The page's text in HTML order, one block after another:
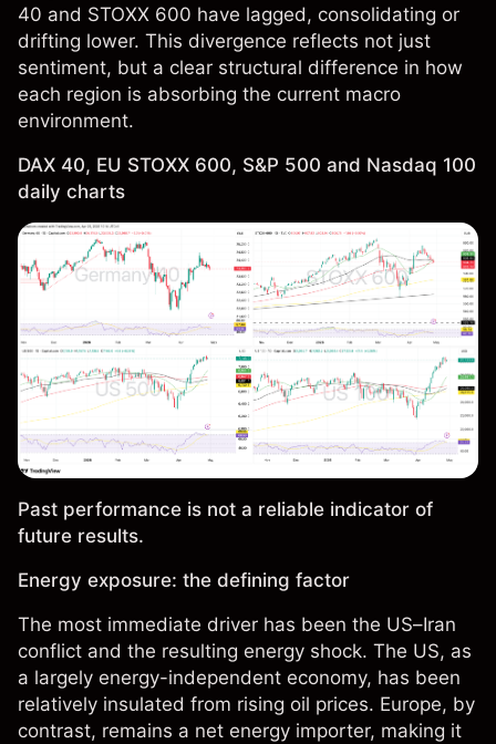
40 and STOXX 600 have lagged, consolidating or
drifting lower. This divergence reflects not just
sentiment, but a clear structural difference in how
each region is absorbing the current macro
environment.
DAX 40, EU STOXX 600, S&P 500 and Nasdaq 100
daily charts
Past performance is not a reliable indicator of
future results.
Energy exposure: the defining factor
The most immediate driver has been the US–Iran
conflict and the resulting energy shock. The US, as
a largely energy-independent economy, has been
relatively insulated from rising oil prices. Europe, by
contrast, remains a net energy importer, making it